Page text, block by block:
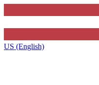
US (English)